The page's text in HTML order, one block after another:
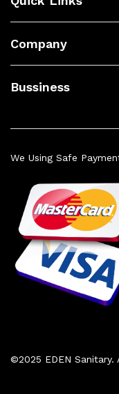
Company
Bussiness
©2025 EDEN Sanitary.
We Using Safe